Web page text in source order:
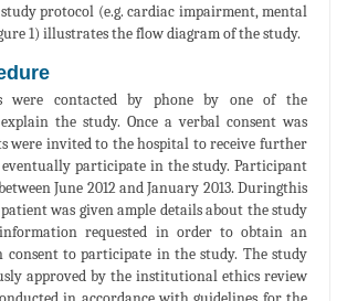
protocol (e.g. cardiac impairment, mental
1) illustrates the flow diagram of the study.
were contacted by phone by one of the
the study. Once a verbal consent was
were invited to the hospital to receive further
participate in the study. Participant
June 2012 and January 2013. Duringthis
was given ample details about the study
requested in order to obtain an
to participate in the study. The study
approved by the institutional ethics review